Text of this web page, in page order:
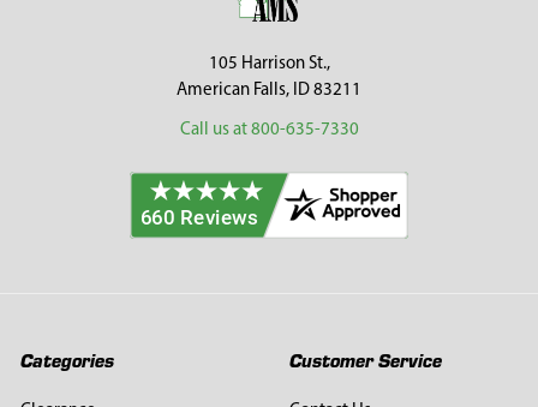
105 Harrison St.,
American Falls, ID 83211
Call us at 800-635-7330
Categories Customer Service